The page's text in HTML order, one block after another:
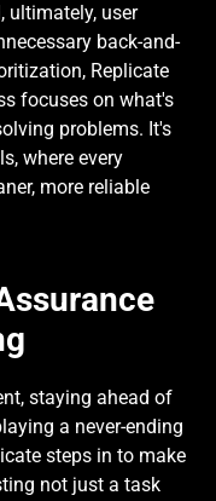
ultimately, user
back-and-
Replicate
focuses on what's
problems. It's
where every
more reliable
staying ahead of
a never-ending
steps in to make
not just a task